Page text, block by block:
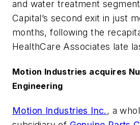
and water treatment
Capital’s second exit in just
months, following the
HealthCare Associates late
Motion Industries acquires
Engineering
Motion Industries Inc., a